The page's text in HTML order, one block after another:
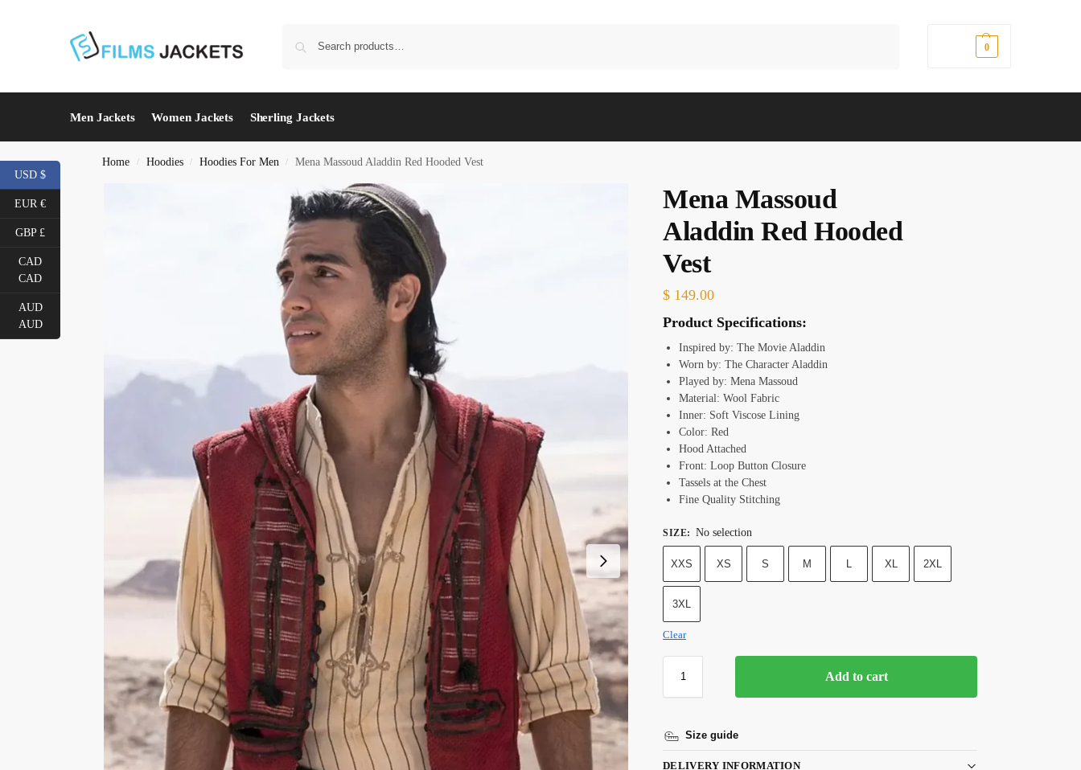
0
Men Jackets Women Jackets Sherling Jackets
Home / Hoodies / Hoodies For Men / Mena Massoud Aladdin Red Hooded Vest
Mena Massoud
Aladdin Red Hooded
Vest
$ 149.00
Product Specifications:
Inspired by: The Movie Aladdin
Worn by: The Character Aladdin
Played by: Mena Massoud
Material: Wool Fabric
Inner: Soft Viscose Lining
Color: Red
Hood Attached
Front: Loop Button Closure
Tassels at the Chest
Fine Quality Stitching
SIZE: No selection
XXS XS S M L XL 2XL
3XL
Clear
Add to cart
Size guide
DELIVERY INFORMATION
USD $
EUR €
GBP £
CAD
CAD
AUD
AUD